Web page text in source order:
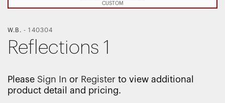
CUSTOM
W.B. -140304
Reflections 1
Please Sign In or Register to view additional
product detail and pricing.